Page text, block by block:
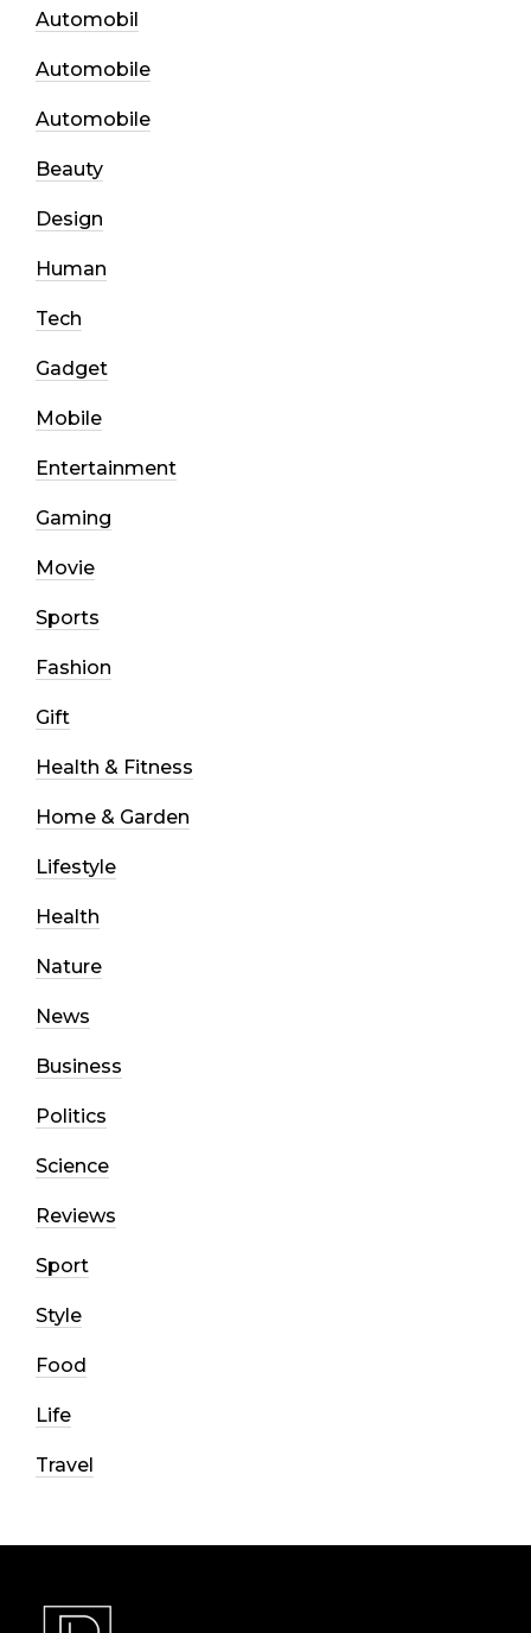
Automobil
Automobile
Automobile
Beauty
Design
Human
Tech
Gadget
Mobile
Entertainment
Gaming
Movie
Sports
Fashion
Gift
Health & Fitness
Home & Garden
Lifestyle
Health
Nature
News
Business
Politics
Science
Reviews
Sport
Style
Food
Life
Travel